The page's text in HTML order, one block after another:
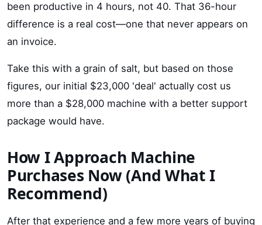
been productive in 4 hours, not 40. That 36-hour
difference is a real cost—one that never appears on
an invoice.
Take this with a grain of salt, but based on those
figures, our initial $23,000 'deal' actually cost us
more than a $28,000 machine with a better support
package would have.
How I Approach Machine
Purchases Now (And What I
Recommend)
After that experience and a few more years of buying